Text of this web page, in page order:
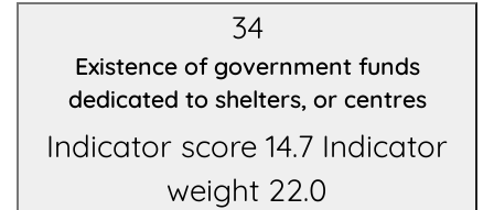
34
Existence of government funds
dedicated to shelters, or centres
Indicator score 14.7 Indicator
weight 22.0